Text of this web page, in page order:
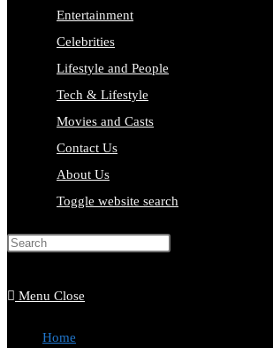
Entertainment
Celebrities
Lifestyle and People
Tech & Lifestyle
Movies and Casts
Contact Us
About Us
Toggle website search
Menu Close
Home